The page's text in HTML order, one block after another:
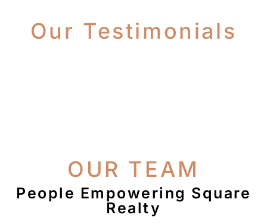
Our Testimonials
OUR TEAM
People Empowering Square
Realty